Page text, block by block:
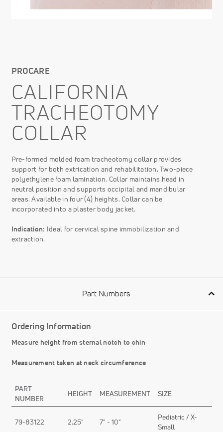
PROCARE
CALIFORNIA
TRACHEOTOMY
COLLAR
Pre-formed molded foam tracheotomy collar provides
support for both extrication and rehabilitation. Two-piece
polyethylene foam lamination. Collar maintains head in
neutral position and supports occipital and mandibular
areas. Available in four (4) heights. Collar can be
incorporated into a plaster body jacket.
Indication: Ideal for cervical spine immobilization and
extraction.
Part Numbers
Ordering Information
Measure height from sternal notch to chin
Measurement taken at neck circumference
PART
NUMBER
HEIGHT MEASUREMENT SIZE
79-83122 2.25" 7" - 10"
Pediatric / X-
Small